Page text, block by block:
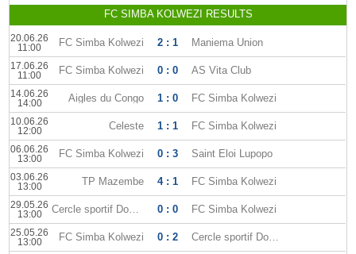
FC SIMBA KOLWEZI RESULTS
20.06.26
11:00
FC Simba Kolwezi 2 : 1 Maniema Union
17.06.26
11:00
FC Simba Kolwezi 0 : 0 AS Vita Club
14.06.26
14:00
Aigles du Congo 1 : 0 FC Simba Kolwezi
10.06.26
12:00
Celeste 1 : 1 FC Simba Kolwezi
06.06.26
13:00
FC Simba Kolwezi 0 : 3 Saint Eloi Lupopo
03.06.26
13:00
TP Mazembe 4 : 1 FC Simba Kolwezi
29.05.26
13:00
Cercle sportif Don Bosco 0 : 0 FC Simba Kolwezi
25.05.26
13:00
FC Simba Kolwezi 0 : 2 Cercle sportif Don Bosco